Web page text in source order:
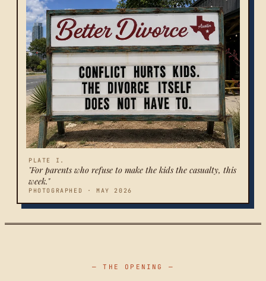
PLATE I.
"For parents who refuse to make the kids the casualty, this
week."
PHOTOGRAPHED · MAY 2026
— THE OPENING —